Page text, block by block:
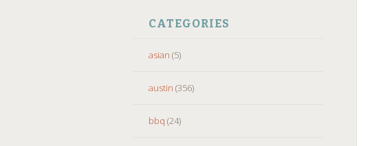
CATEGORIES
asian (5)
austin (356)
bbq (24)